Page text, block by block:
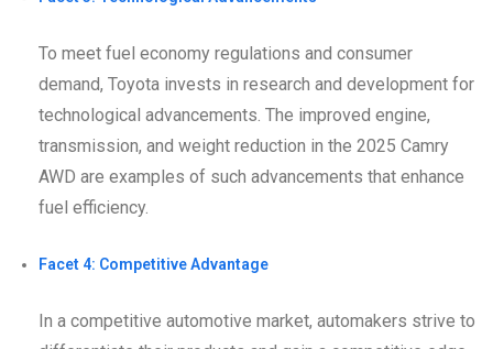
To meet fuel economy regulations and consumer
demand, Toyota invests in research and development for
technological advancements. The improved engine,
transmission, and weight reduction in the 2025 Camry
AWD are examples of such advancements that enhance
fuel efficiency.
Facet 4: Competitive Advantage
In a competitive automotive market, automakers strive to